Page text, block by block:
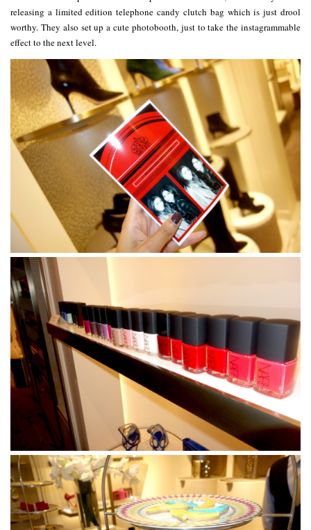
releasing a limited edition telephone candy clutch bag which is just drool
worthy. They also set up a cute photobooth, just to take the instagrammable
effect to the next level.